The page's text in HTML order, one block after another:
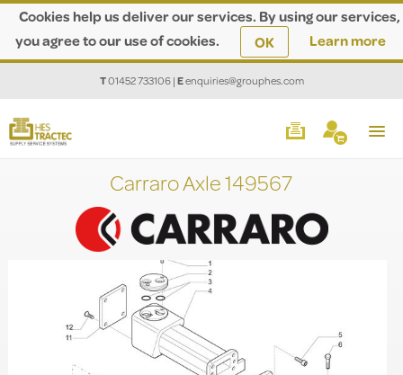
Cookies help us deliver our services. By using our services,
you agree to our use of cookies.
OK Learn more
T01452 733106|Eenquiries@grouphes.com
Carraro Axle 149567